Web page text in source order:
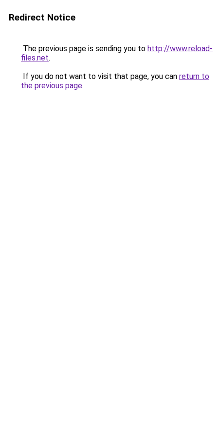
Redirect Notice
The previous page is sending you to http://www.reload-
files.net.
If you do not want to visit that page, you can return to
the previous page.